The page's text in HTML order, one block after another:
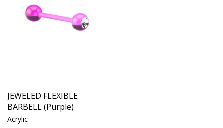
JEWELED FLEXIBLE
BARBELL (Purple)
Acrylic